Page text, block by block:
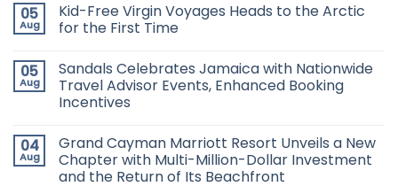
05
Aug
Kid-Free Virgin Voyages Heads to the Arctic
for the First Time
05
Aug
Sandals Celebrates Jamaica with Nationwide
Travel Advisor Events, Enhanced Booking
Incentives
04
Aug
Grand Cayman Marriott Resort Unveils a New
Chapter with Multi-Million-Dollar Investment
and the Return of Its Beachfront